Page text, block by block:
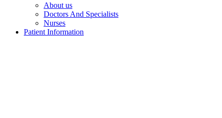
About us
Doctors And Specialists​
Nurses​
Patient Information